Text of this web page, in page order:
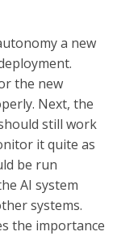
a new
the new
Next, the
still work
it quite as
be run
AI system
systems.
the importance